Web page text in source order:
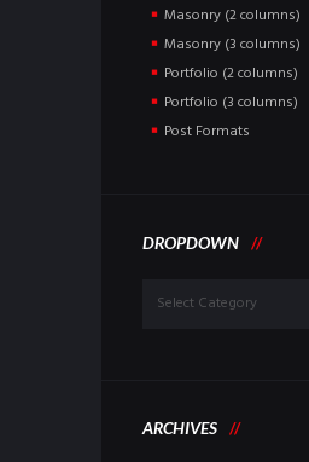
Masonry (2 columns)
Masonry (3 columns)
Portfolio (2 columns)
Portfolio (3 columns)
Post Formats
DROPDOWN
ARCHIVES